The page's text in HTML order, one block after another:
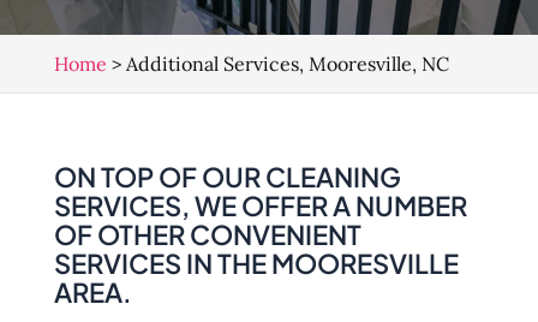
Home > Additional Services, Mooresville, NC
ON TOP OF OUR CLEANING
SERVICES, WE OFFER A NUMBER
OF OTHER CONVENIENT
SERVICES IN THE MOORESVILLE
AREA.